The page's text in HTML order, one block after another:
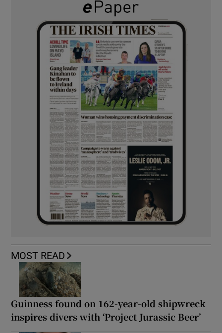
MOST READ
Guinness found on 162-year-old shipwreck
inspires divers with ‘Project Jurassic Beer’